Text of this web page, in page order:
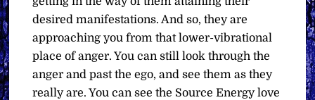
desired manifestations. And so, they are
approaching you from that lower-vibrational
place of anger. You can still look through the
anger and past the ego, and see them as they
really are. You can see the Source Energy love